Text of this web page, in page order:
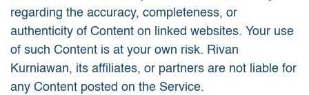
regarding the accuracy, completeness, or
authenticity of Content on linked websites. Your use
of such Content is at your own risk. Rivan
Kurniawan, its affiliates, or partners are not liable for
any Content posted on the Service.